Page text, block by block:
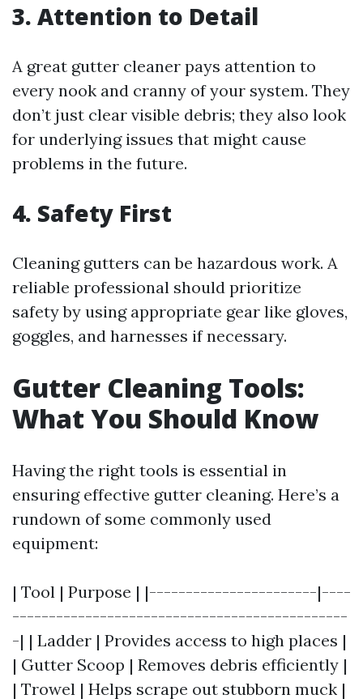
3. Attention to Detail
A great gutter cleaner pays attention to
every nook and cranny of your system. They
don’t just clear visible debris; they also look
for underlying issues that might cause
problems in the future.
4. Safety First
Cleaning gutters can be hazardous work. A
reliable professional should prioritize
safety by using appropriate gear like gloves,
goggles, and harnesses if necessary.
Gutter Cleaning Tools:
What You Should Know
Having the right tools is essential in
ensuring effective gutter cleaning. Here’s a
rundown of some commonly used
equipment:
| Tool | Purpose | |-----------------------|----
----------------------------------------------
-| | Ladder | Provides access to high places |
| Gutter Scoop | Removes debris efficiently |
| Trowel | Helps scrape out stubborn muck |